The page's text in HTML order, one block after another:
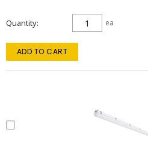
Quantity ea
ADD TO CART